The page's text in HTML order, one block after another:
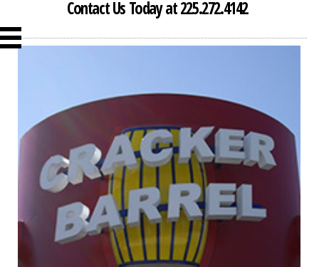
Contact Us Today at 225.272.4142